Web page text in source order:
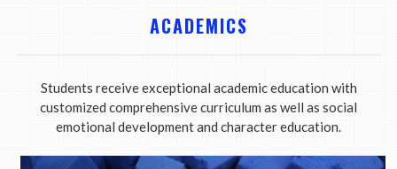
ACADEMICS
Students receive exceptional academic education with
customized comprehensive curriculum as well as social
emotional development and character education.